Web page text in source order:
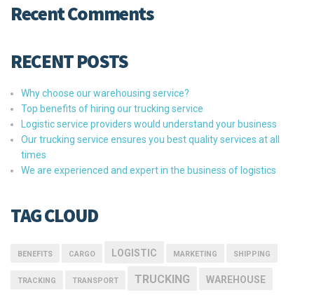
Recent Comments
RECENT POSTS
Why choose our warehousing service?
Top benefits of hiring our trucking service
Logistic service providers would understand your business
Our trucking service ensures you best quality services at all
times
We are experienced and expert in the business of logistics
TAG CLOUD
BENEFITS CARGO LOGISTIC MARKETING SHIPPING
TRACKING TRANSPORT TRUCKING WAREHOUSE